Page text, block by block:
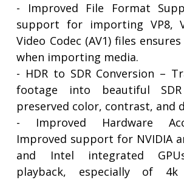
- Improved File Format
support for importing VP8,
Video Codec (AV1) files
when importing media.
- HDR to SDR Conversion –
footage into beautiful
preserved color, contrast, and
- Improved Hardware
Improved support for NVIDIA
and Intel integrated
playback, especially of